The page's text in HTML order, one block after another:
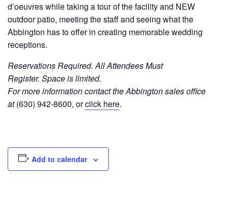
d’oeuvres while taking a tour of the facility and NEW
outdoor patio, meeting the staff and seeing what the
Abbington has to offer in creating memorable wedding
receptions.
Reservations Required. All Attendees Must
Register. Space is limited.
For more information contact the Abbington sales office
at(630) 942-8600, orclick here.
Add to calendar